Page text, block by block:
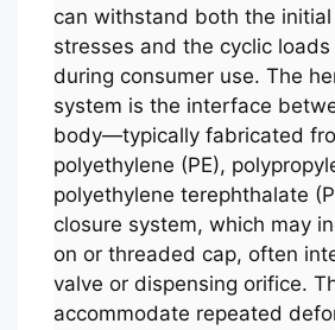
can withstand both the
stresses and the cyclic loads
during consumer use. The
system is the interface
body—typically fabricated
polyethylene (PE),
polyethylene terephthalate
closure system, which may
on or threaded cap, often
valve or dispensing orifice.
accommodate repeated